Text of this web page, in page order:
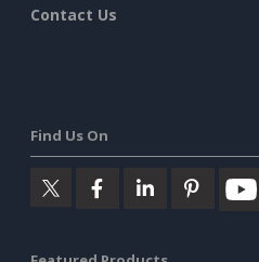
Contact Us
Find Us On